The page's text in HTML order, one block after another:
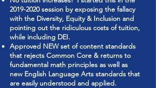
2019-2020session by exposing the fallacy
with the Diversity, Equity & Inclusion and
pointing out the ridiculous costs of tuition,
while including DEI.
Approved NEW set of content standards
that rejects Common Core & returns to
fundamental math principles as well as
new English Language Arts standards that
are easily understood and applied.